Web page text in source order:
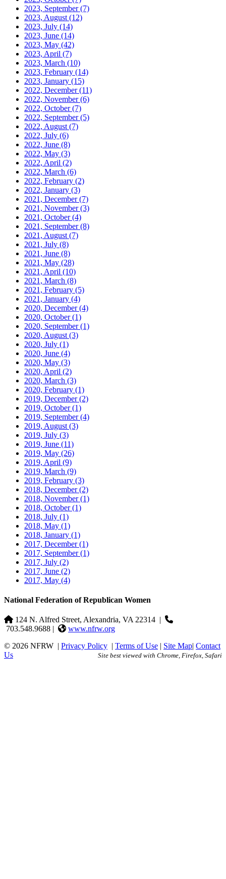
2023, September(7)
2023, August (12)
2023, July (14)
2023, June (14)
2023, May (42)
2023, April (7)
2023, March (10)
2023, February (14)
2023, January (15)
2022, December(11)
2022, November(6)
2022, October(7)
2022, September(5)
2022, August (7)
2022, July (6)
2022, June (8)
2022, May (3)
2022, April (2)
2022, March (6)
2022, February (2)
2022, January (3)
2021, December(7)
2021, November(3)
2021, October(4)
2021, September(8)
2021, August (7)
2021, July (8)
2021, June (8)
2021, May (28)
2021, April (10)
2021, March (8)
2021, February (5)
2021, January (4)
2020, December(4)
2020, October(1)
2020, September(1)
2020, August (3)
2020, July (1)
2020, June (4)
2020, May (3)
2020, April (2)
2020, March (3)
2020, February (1)
2019, December(2)
2019, October(1)
2019, September(4)
2019, August (3)
2019, July (3)
2019, June (11)
2019, May (26)
2019, April (9)
2019, March (9)
2019, February (3)
2018, December(2)
2018, November(1)
2018, October(1)
2018, July (1)
2018, May (1)
2018, January (1)
2017, December(1)
2017, September(1)
2017, July (2)
2017, June (2)
2017, May (4)
National Federation of Republican Women
124 N. Alfred Street, Alexandria, VA 22314
703.548.9688 |
www.nfrw.org
© 2026 NFRW
Privacy Policy Terms of Use Site Map Contact
Us
Site best viewed with Chrome, Firefox, Safari